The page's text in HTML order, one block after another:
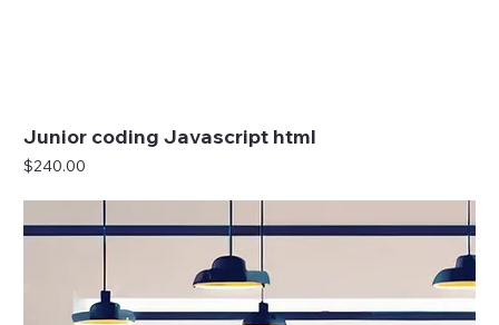
Junior coding Javascript html
Price
$240.00